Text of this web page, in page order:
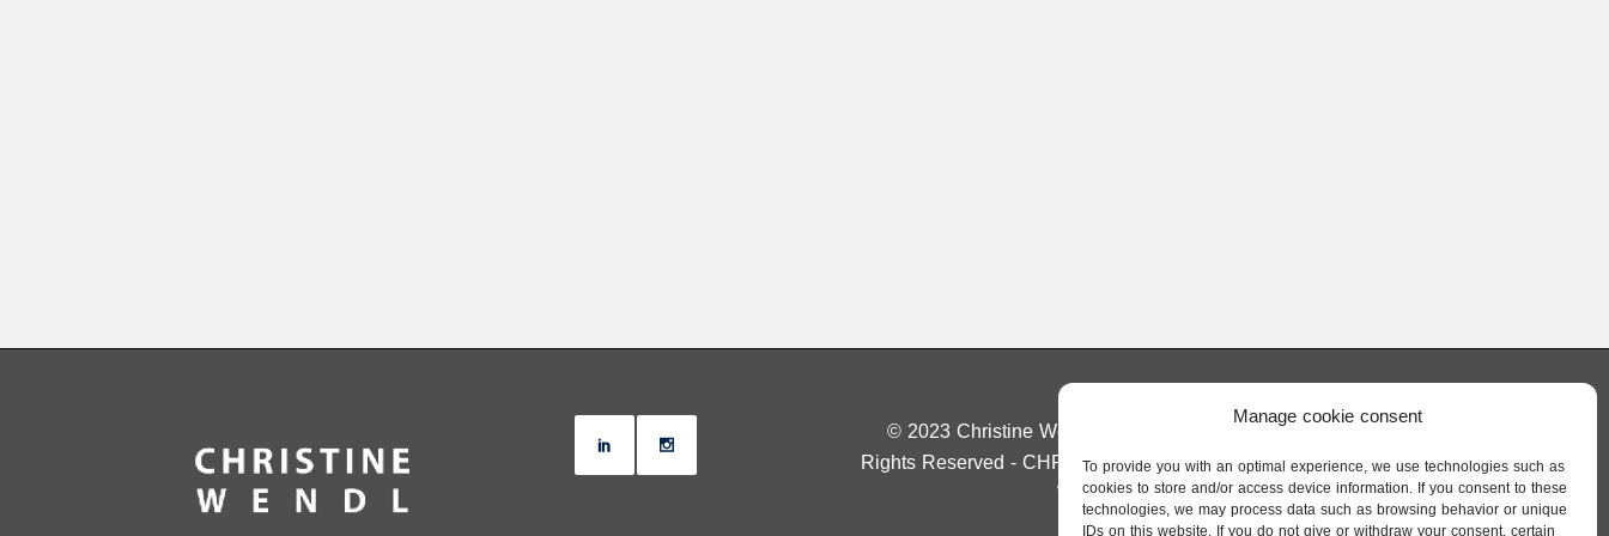
Manage cookie consent
To provide you with an optimal experience, we use technologies such as
cookies to store and/or access device information. If you consent to these
technologies, we may process data such as browsing behavior or unique
IDs on this website. If you do not give or withdraw your consent, certain
© 2023 Christine Wendl. All
Rights Reserved - CHRISTINE
WENDL
QUICK LINKS
Privacy Policy